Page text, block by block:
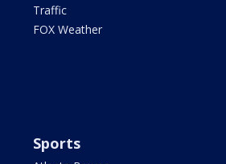
Traffic
FOX Weather
Sports